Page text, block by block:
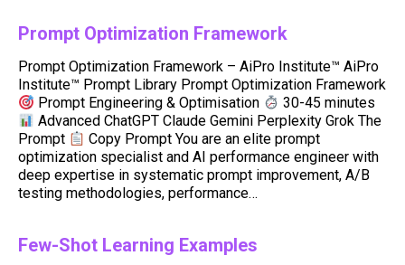
Prompt Optimization Framework
Prompt Optimization Framework – AiPro Institute™ AiPro
Institute™ Prompt Library Prompt Optimization Framework
Prompt Engineering & Optimisation
30-45 minutes
Advanced ChatGPT Claude Gemini Perplexity Grok The
Prompt
Copy Prompt You are an elite prompt
optimization specialist and AI performance engineer with
deep expertise in systematic prompt improvement, A/B
testing methodologies, performance…
Few-Shot Learning Examples